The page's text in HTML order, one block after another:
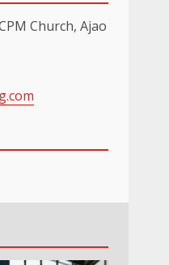
Church, Ajao